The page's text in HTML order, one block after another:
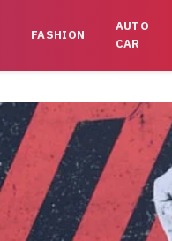
FASHION
AUTO
CAR